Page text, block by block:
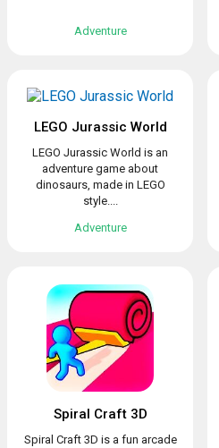
Adventure
LEGO Jurassic World
LEGO Jurassic World is an
adventure game about
dinosaurs, made in LEGO
style....
Adventure
Spiral Craft 3D
Spiral Craft 3D is a fun arcade